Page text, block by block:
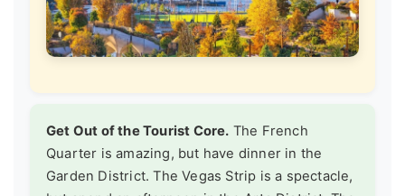
Get Out of the Tourist Core. The French
Quarter is amazing, but have dinner in the
Garden District. The Vegas Strip is a spectacle,